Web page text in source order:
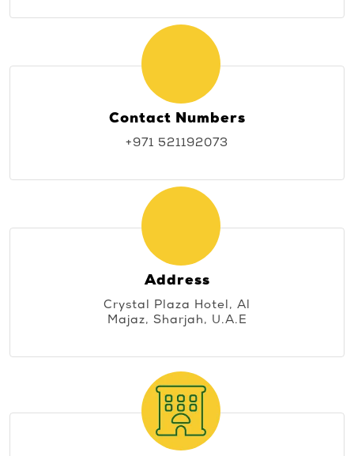
Contact Numbers
+971 521192073
Address
Crystal Plaza Hotel, Al
Majaz, Sharjah, U.A.E